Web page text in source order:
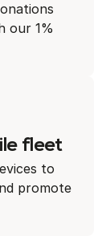
our 1%
fleet
to
promote